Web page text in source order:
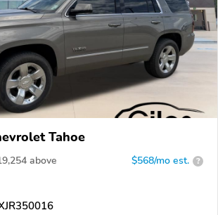
Tahoe
above $568/mo est. ?